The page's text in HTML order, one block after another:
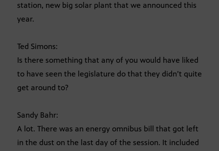
station, new big solar plant that we announced this
year.
Ted Simons:
Is there something that any of you would have liked
to have seen the legislature do that they didn’t quite
get around to?
Sandy Bahr:
A lot. There was an energy omnibus bill that got left
in the dust on the last day of the session. It included